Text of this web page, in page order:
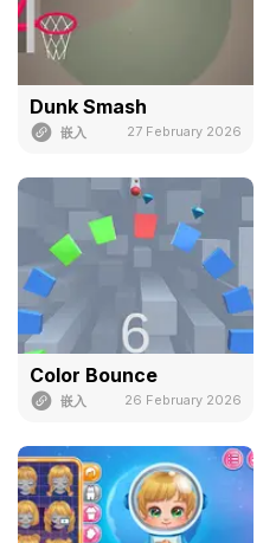
Dunk Smash
嵌入 27 February 2026
Color Bounce
嵌入 26 February 2026